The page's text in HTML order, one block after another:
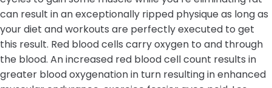
can result in an exceptionally ripped physique as long as
your diet and workouts are perfectly executed to get
this result. Red blood cells carry oxygen to and through
the blood. An increased red blood cell count results in
greater blood oxygenation in turn resulting in enhanced